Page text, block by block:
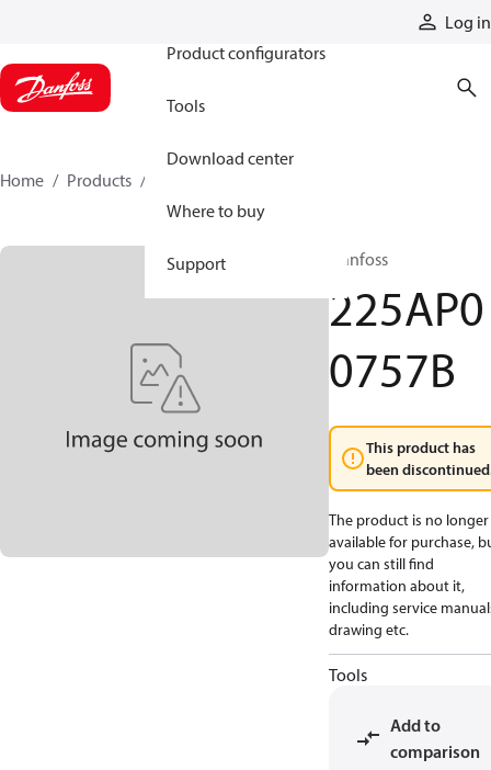
Log in
Product configurators
Tools
Download center
Where to buy
Support
Home Products
Danfoss
225AP0
0757B
This product has
been
The product is no longer
available for purchase,
you can still find
information about it,
including service
drawing etc.
Tools
Add to
comparison